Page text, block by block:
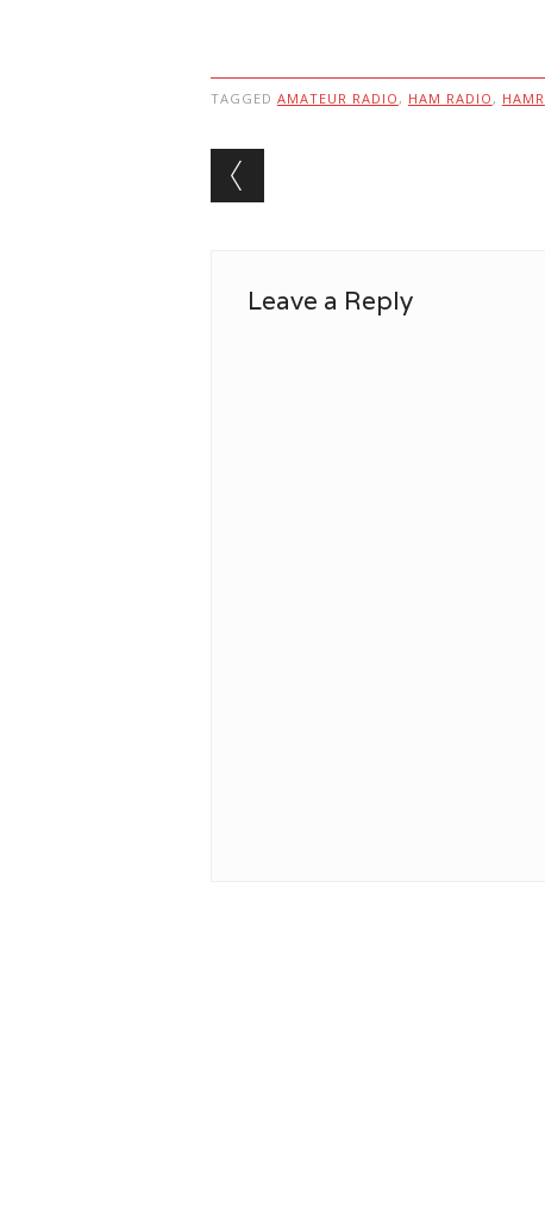
TAGGED AMATEUR RADIO , HAM RADIO , HAMR
Post navigation
Leave a Reply